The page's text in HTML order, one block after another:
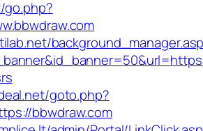
goto.php?
bbwdraw.com